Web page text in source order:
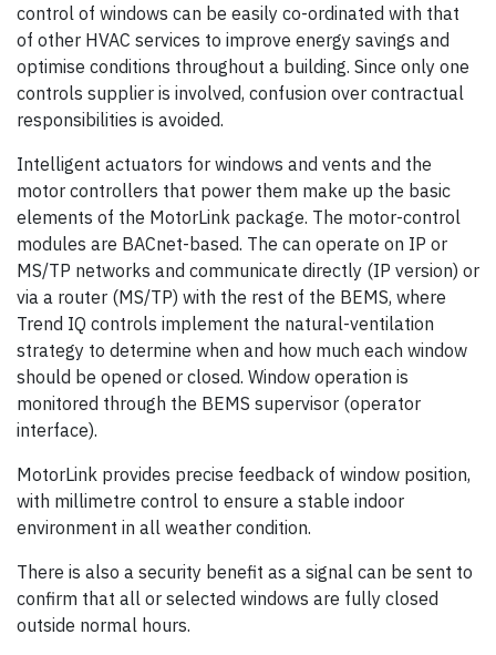
control of windows can be easily co-ordinated with that
of other HVAC services to improve energy savings and
optimise conditions throughout a building. Since only one
controls supplier is involved, confusion over contractual
responsibilities is avoided.
Intelligent actuators for windows and vents and the
motor controllers that power them make up the basic
elements of the MotorLink package. The motor-control
modules are BACnet-based. The can operate on IP or
MS/TP networks and communicate directly (IP version) or
via a router (MS/TP) with the rest of the BEMS, where
Trend IQ controls implement the natural-ventilation
strategy to determine when and how much each window
should be opened or closed. Window operation is
monitored through the BEMS supervisor (operator
interface).
MotorLink provides precise feedback of window position,
with millimetre control to ensure a stable indoor
environment in all weather condition.
There is also a security benefit as a signal can be sent to
confirm that all or selected windows are fully closed
outside normal hours.